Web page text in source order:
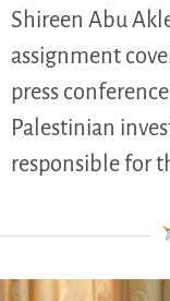
Shireen Abu
assignment
press
Palestinian
responsible for